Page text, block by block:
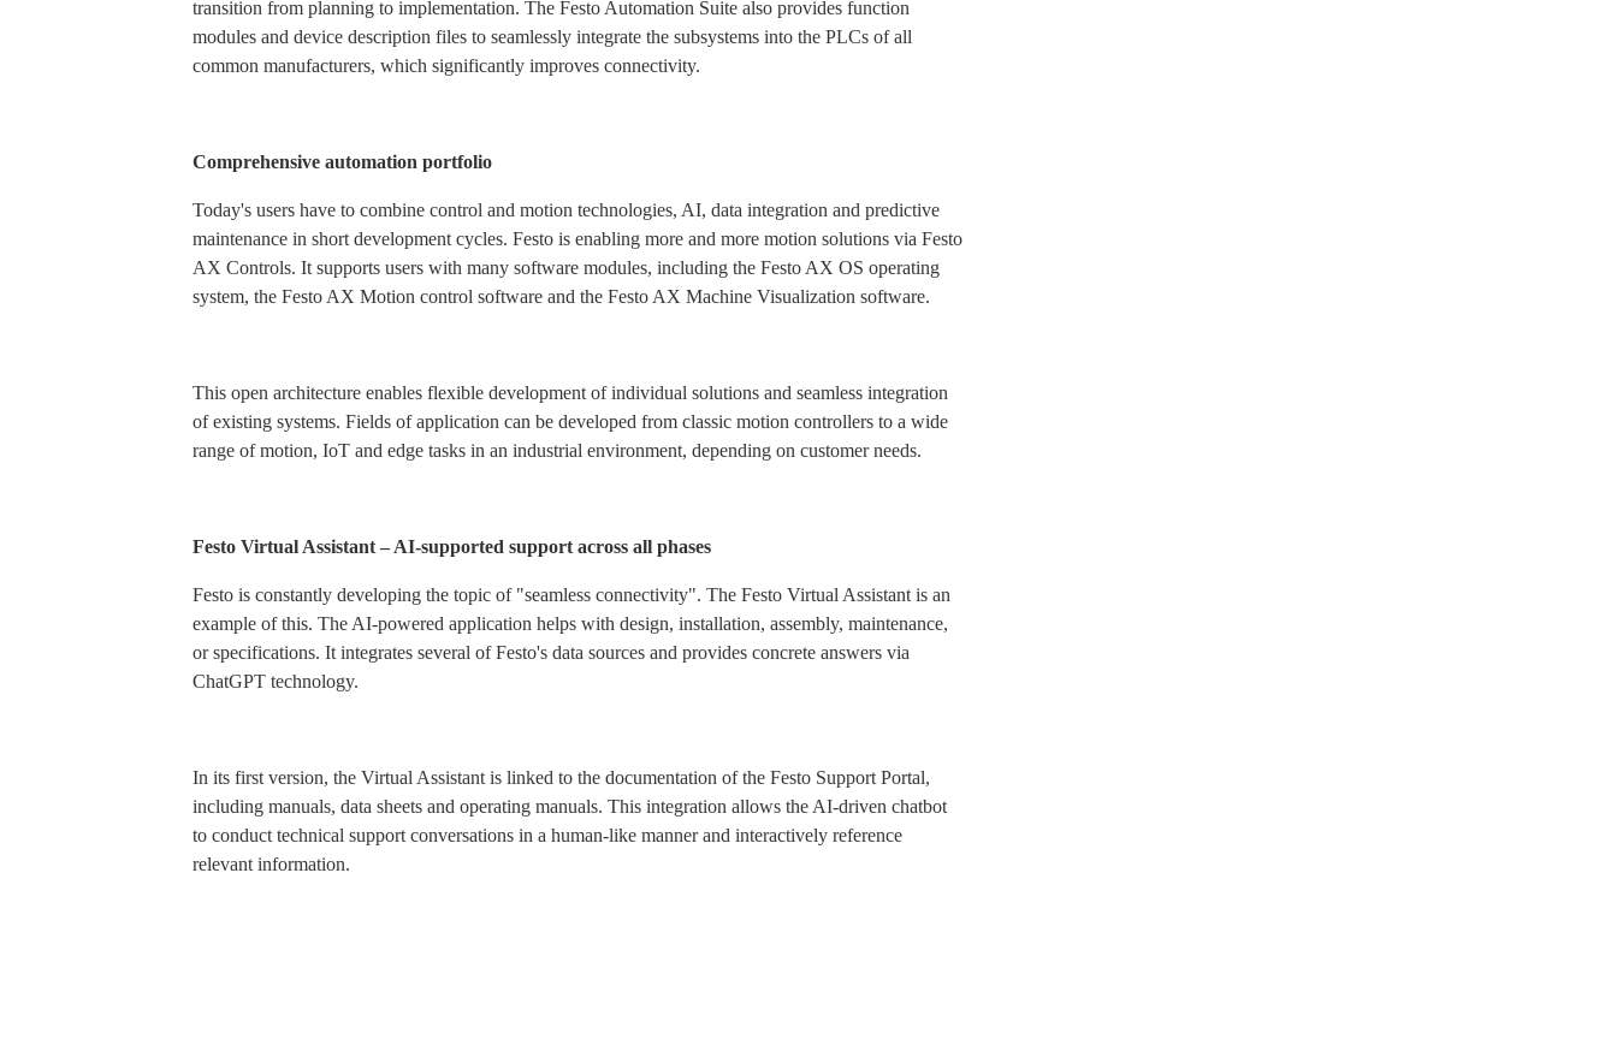
transition from planning to implementation. The Festo Automation Suite also provides function
modules and device description files to seamlessly integrate the subsystems into the PLCs of all
common manufacturers, which significantly improves connectivity.
Comprehensive automation portfolio
Today's users have to combine control and motion technologies, AI, data integration and predictive
maintenance in short development cycles. Festo is enabling more and more motion solutions via Festo
AX Controls. It supports users with many software modules, including the Festo AX OS operating
system, the Festo AX Motion control software and the Festo AX Machine Visualization software.
This open architecture enables flexible development of individual solutions and seamless integration
of existing systems. Fields of application can be developed from classic motion controllers to a wide
range of motion, IoT and edge tasks in an industrial environment, depending on customer needs.
Festo Virtual Assistant – AI-supported support across all phases
Festo is constantly developing the topic of "seamless connectivity". The Festo Virtual Assistant is an
example of this. The AI-powered application helps with design, installation, assembly, maintenance,
or specifications. It integrates several of Festo's data sources and provides concrete answers via
ChatGPT technology.
In its first version, the Virtual Assistant is linked to the documentation of the Festo Support Portal,
including manuals, data sheets and operating manuals. This integration allows the AI-driven chatbot
to conduct technical support conversations in a human-like manner and interactively reference
relevant information.